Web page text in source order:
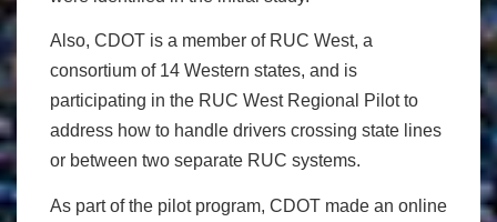
Also, CDOT is a member of RUC West, a
consortium of 14 Western states, and is
participating in the RUC West Regional Pilot to
address how to handle drivers crossing state lines
or between two separate RUC systems.
As part of the pilot program, CDOT made an online